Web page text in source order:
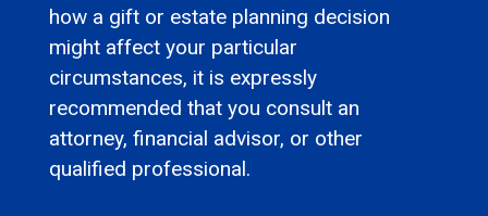
how a gift or estate planning decision
might affect your particular
circumstances, it is expressly
recommended that you consult an
attorney, financial advisor, or other
qualified professional.